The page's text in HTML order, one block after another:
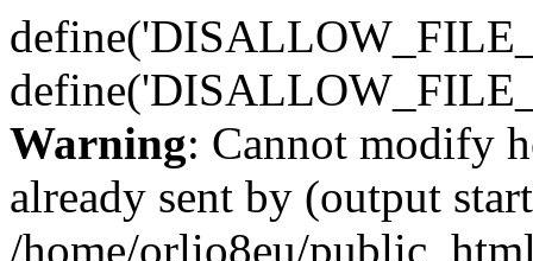
Warning: Cannot modify
already sent by (output
/home/orlio8eu/